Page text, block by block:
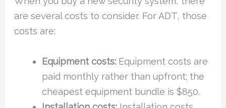
are several costs to consider. For ADT, those
costs are:
Equipment costs: Equipment costs are
paid monthly rather than upfront; the
cheapest equipment bundle is $850.